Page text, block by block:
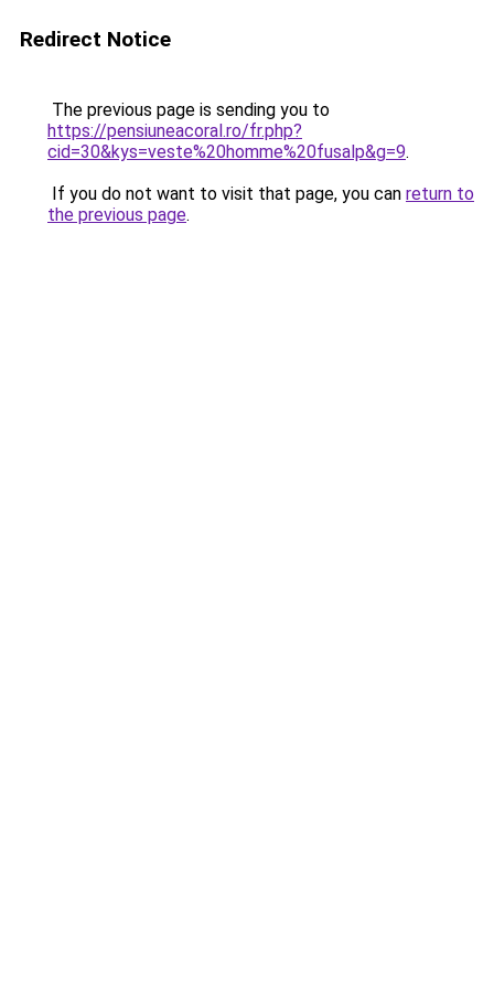
Redirect Notice
The previous page is sending you to
https://pensiuneacoral.ro/fr.php?
cid=30&kys=veste%20homme%20fusalp&g=9.
If you do not want to visit that page, you can return to
the previous page.